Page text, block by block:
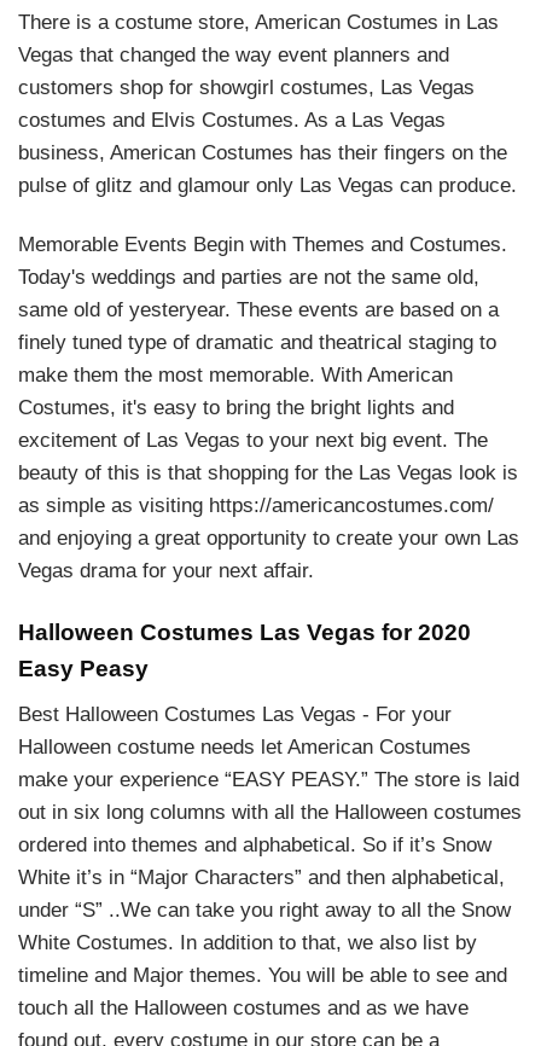
There is a costume store, American Costumes in Las
Vegas that changed the way event planners and
customers shop for showgirl costumes, Las Vegas
costumes and Elvis Costumes. As a Las Vegas
business, American Costumes has their fingers on the
pulse of glitz and glamour only Las Vegas can produce.
Memorable Events Begin with Themes and Costumes.
Today's weddings and parties are not the same old,
same old of yesteryear. These events are based on a
finely tuned type of dramatic and theatrical staging to
make them the most memorable. With American
Costumes, it's easy to bring the bright lights and
excitement of Las Vegas to your next big event. The
beauty of this is that shopping for the Las Vegas look is
as simple as visiting https://americancostumes.com/
and enjoying a great opportunity to create your own Las
Vegas drama for your next affair.
Halloween Costumes Las Vegas for 2020
Easy Peasy
Best Halloween Costumes Las Vegas - For your
Halloween costume needs let American Costumes
make your experience “EASY PEASY.” The store is laid
out in six long columns with all the Halloween costumes
ordered into themes and alphabetical. So if it’s Snow
White it’s in “Major Characters” and then alphabetical,
under “S” ..We can take you right away to all the Snow
White Costumes. In addition to that, we also list by
timeline and Major themes. You will be able to see and
touch all the Halloween costumes and as we have
found out, every costume in our store can be a